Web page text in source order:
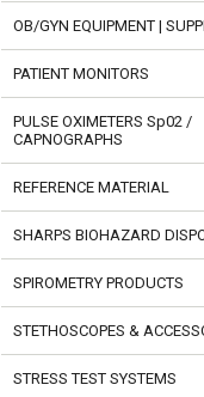
OB/GYN EQUIPMENT |
PATIENT MONITORS
PULSE OXIMETERS Sp02 /
CAPNOGRAPHS
REFERENCE MATERIAL
SHARPS BIOHAZARD
SPIROMETRY PRODUCTS
STETHOSCOPES &
STRESS TEST SYSTEMS